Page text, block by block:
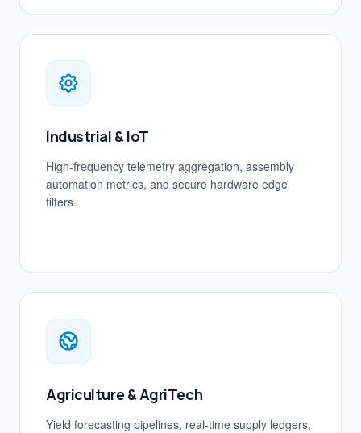
Industrial & IoT
High-frequency telemetry aggregation, assembly
automation metrics, and secure hardware edge
filters.
Agriculture & AgriTech
Yield forecasting pipelines, real-time supply ledgers,